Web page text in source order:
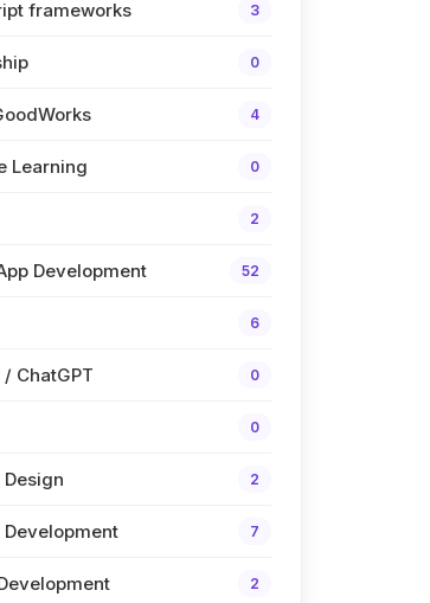
frameworks 3
0
4
Learning 0
2
Development 52
6
/ ChatGPT 0
0
2
Development 7
2